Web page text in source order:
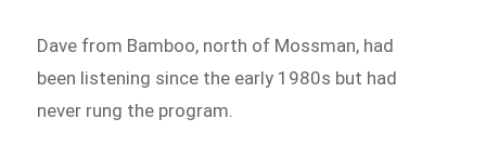
Dave from Bamboo, north of Mossman, had
been listening since the early 1980s but had
never rung the program.